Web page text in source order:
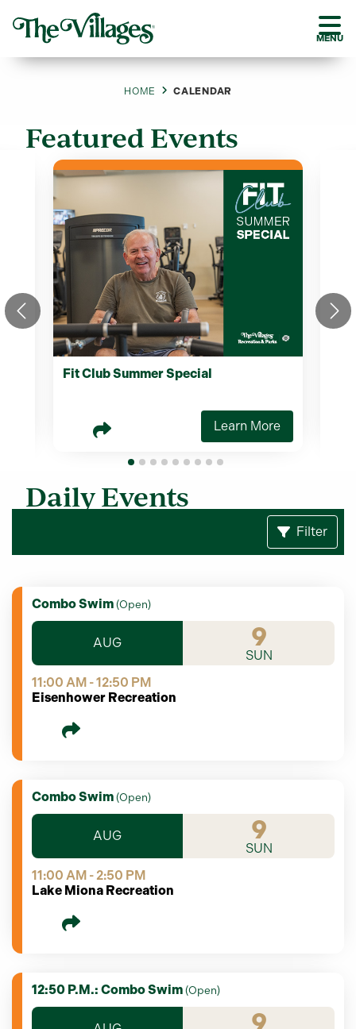
MENU
HOME CALENDAR
Featured Events
Fit Club Summer Special
Learn More
Daily Events
Filter
Combo Swim (Open)
AUG 9
SUN
11:00 AM - 12:50 PM
Eisenhower Recreation
Combo Swim (Open)
AUG 9
SUN
11:00 AM - 2:50 PM
Lake Miona Recreation
12:50 P.m.: Combo Swim (Open)